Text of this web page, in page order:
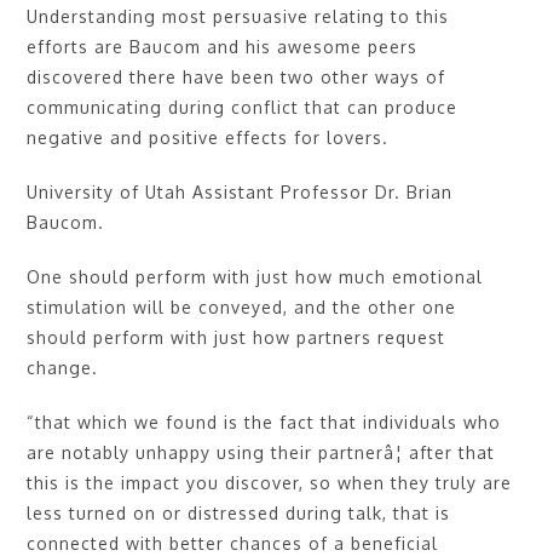
Understanding most persuasive relating to this
efforts are Baucom and his awesome peers
discovered there have been two other ways of
communicating during conflict that can produce
negative and positive effects for lovers.
University of Utah Assistant Professor Dr. Brian
Baucom.
One should perform with just how much emotional
stimulation will be conveyed, and the other one
should perform with just how partners request
change.
“that which we found is the fact that individuals who
are notably unhappy using their partnerâ¦ after that
this is the impact you discover, so when they truly are
less turned on or distressed during talk, that is
connected with better chances of a beneficial